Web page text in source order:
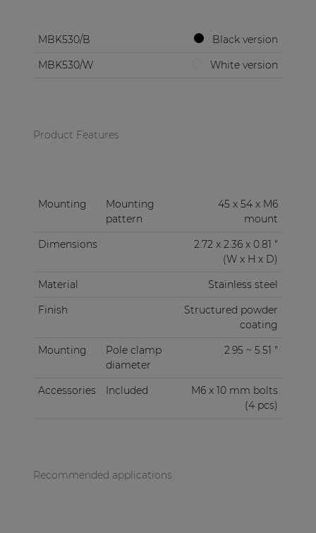
MBK530/B
Black version
MBK530/W
White version
Product Features
Mounting
Mounting
pattern
45 x 54 x M6
mount
Dimensions
2.72 x 2.36 x 0.81 "
(W x H x D)
Material
Stainless steel
Finish
Structured powder
coating
Mounting
Pole clamp
diameter
2.95 ~ 5.51 "
Accessories Included
M6 x 10 mm bolts
(4 pcs)
Recommended applications